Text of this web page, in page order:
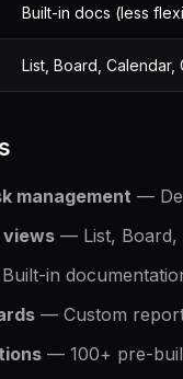
Built-in docs (less
List, Board,
management —
views — List, Board,
in
— Custom
— 100+ pre-